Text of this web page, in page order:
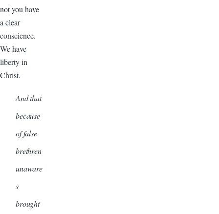
not you have
a clear
conscience.
We have
liberty in
Christ.
And that
because
of false
brethren
unaware
s
brought